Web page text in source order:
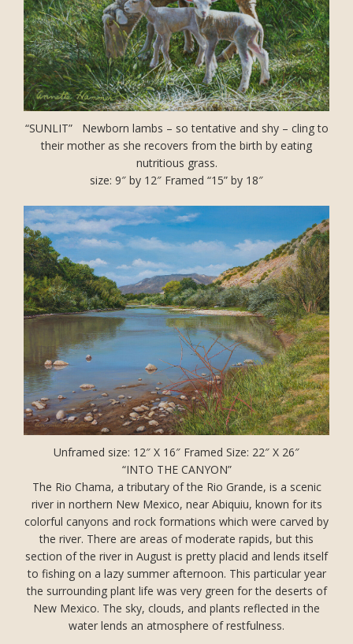
“SUNLIT” Newborn lambs – so tentative and shy – cling to
their mother as she recovers from the birth by eating
nutritious grass.
size: 9″ by 12″ Framed “15” by 18″
Unframed size: 12″ X 16″ Framed Size: 22″ X 26″
“INTO THE CANYON”
The Rio Chama, a tributary of the Rio Grande, is a scenic
river in northern New Mexico, near Abiquiu, known for its
colorful canyons and rock formations which were carved by
the river. There are areas of moderate rapids, but this
section of the river in August is pretty placid and lends itself
to fishing on a lazy summer afternoon. This particular year
the surrounding plant life was very green for the deserts of
New Mexico. The sky, clouds, and plants reflected in the
water lends an atmosphere of restfulness.